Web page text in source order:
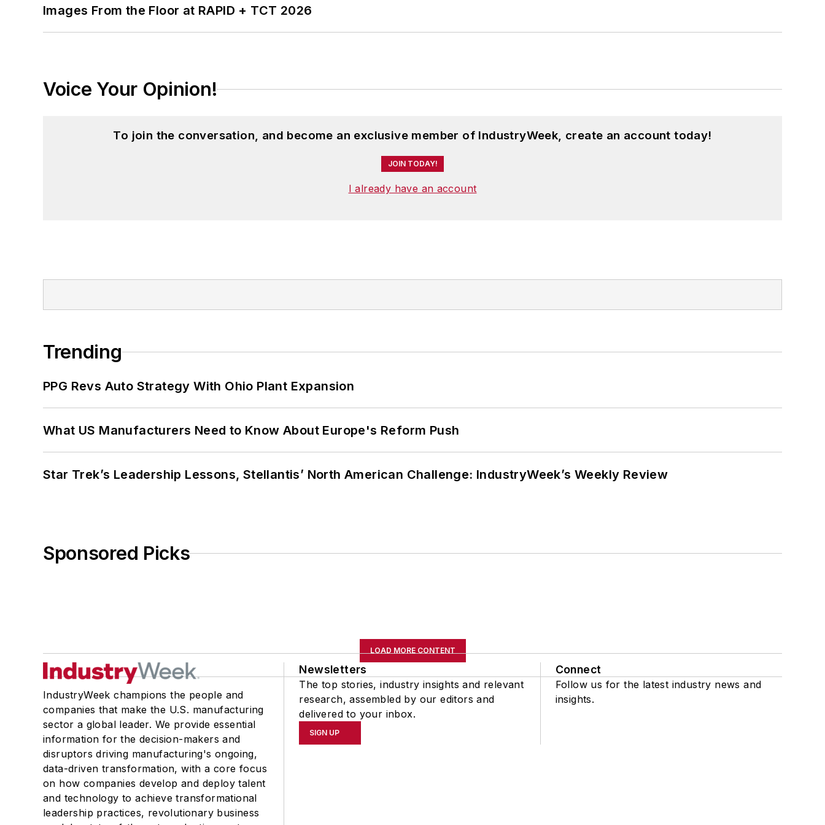
Images From the Floor at RAPID + TCT 2026
Voice Your Opinion!
To join the conversation, and become an exclusive member of IndustryWeek, create an account today!
JOIN TODAY!
I already have an account
Trending
PPG Revs Auto Strategy With Ohio Plant Expansion
What US Manufacturers Need to Know About Europe's Reform Push
Star Trek’s Leadership Lessons, Stellantis’ North American Challenge: IndustryWeek’s Weekly Review
Sponsored Picks
LOAD MORE CONTENT
IndustryWeek champions the people and
companies that make the U.S. manufacturing
sector a global leader. We provide essential
information for the decision-makers and
disruptors driving manufacturing's ongoing,
data-driven transformation, with a core focus
on how companies develop and deploy talent
and technology to achieve transformational
leadership practices, revolutionary business
Newsletters
The top stories, industry insights and relevant
research, assembled by our editors and
delivered to your inbox.
SIGN UP
Connect
Follow us for the latest industry news and
insights.